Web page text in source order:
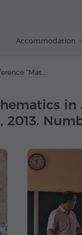
Accommodation
Scientific Conference "Mathematics in Armenia: Advances and Perspectives, II", Tsaghkadzor. 24-31 August, 2013. Number of participants: 140
in
2013.